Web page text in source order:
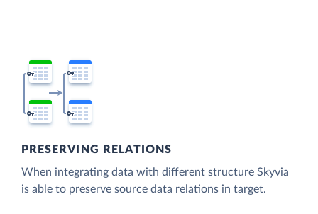
PRESERVING RELATIONS
When integrating data with different structure Skyvia
is able to preserve source data relations in target.